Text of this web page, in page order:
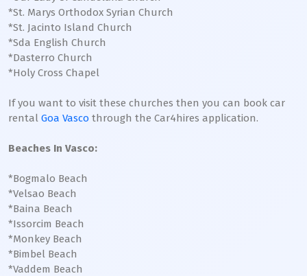
*St. Marys Orthodox Syrian Church
*St. Jacinto Island Church
*Sda English Church
*Dasterro Church
*Holy Cross Chapel
If you want to visit these churches then you can book car
rental Goa Vasco through the Car4hires application.
Beaches In Vasco:
*Bogmalo Beach
*Velsao Beach
*Baina Beach
*Issorcim Beach
*Monkey Beach
*Bimbel Beach
*Vaddem Beach